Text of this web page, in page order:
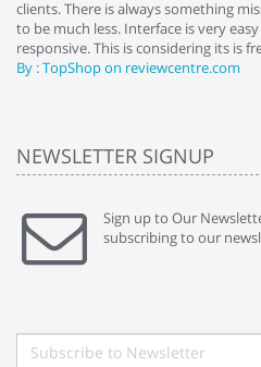
clients. There is always something
to be much less. Interface is very
responsive. This is considering its is
By : TopShop on reviewcentre.com
NEWSLETTER SIGNUP
Sign up to Our
subscribing to our